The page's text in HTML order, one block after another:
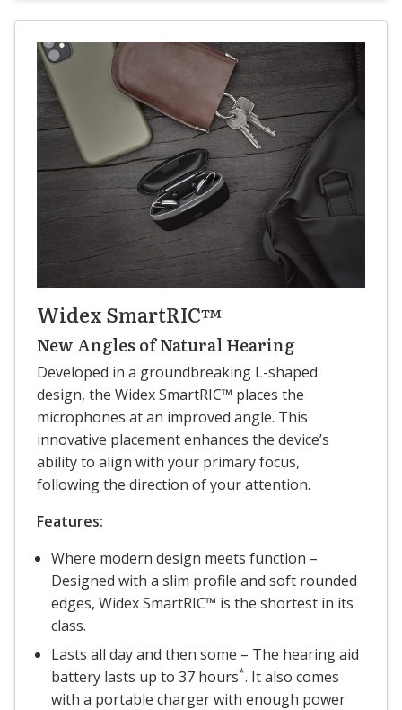
Widex SmartRIC™
New Angles of Natural Hearing
Developed in a groundbreaking L-shaped
design, the Widex SmartRIC™ places the
microphones at an improved angle. This
innovative placement enhances the device’s
ability to align with your primary focus,
following the direction of your attention.
Features:
Where modern design meets function –
Designed with a slim profile and soft rounded
edges, Widex SmartRIC™ is the shortest in its
class.
Lasts all day and then some – The hearing aid
battery lasts up to 37 hours*. It also comes
with a portable charger with enough power